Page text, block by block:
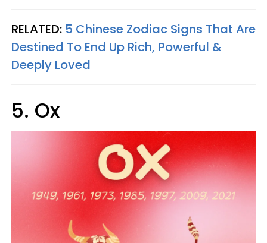
RELATED: 5 Chinese Zodiac Signs That Are
Destined To End Up Rich, Powerful &
Deeply Loved
5. Ox